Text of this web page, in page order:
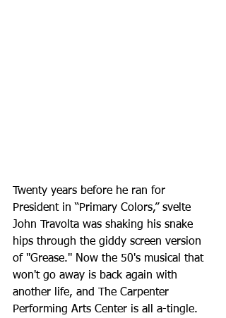
Twenty years before he ran for
President in “Primary Colors,” svelte
John Travolta was shaking his snake
hips through the giddy screen version
of ''Grease.'' Now the 50's musical that
won't go away is back again with
another life, and The Carpenter
Performing Arts Center is all a-tingle.